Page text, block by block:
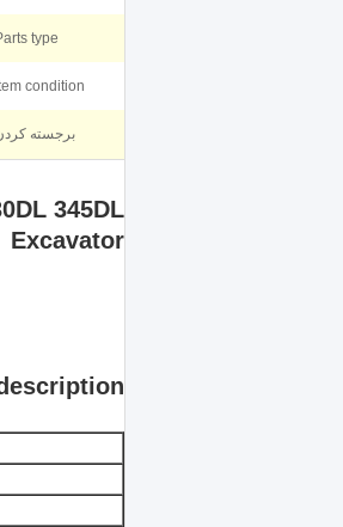
type:
condition:
برجسته
345DL
Excavator